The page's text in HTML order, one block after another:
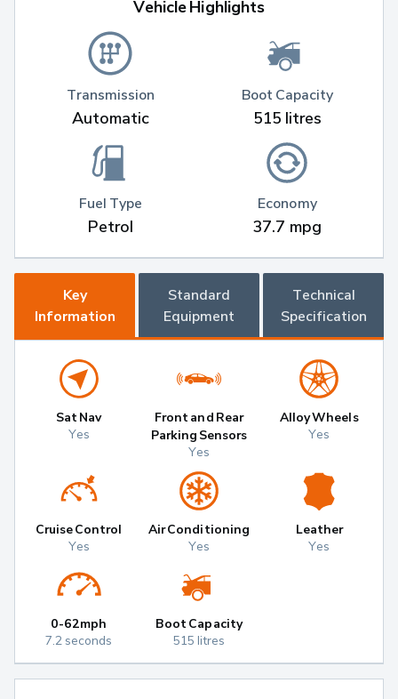
Vehicle Highlights
Transmission
Automatic
Fuel Type
Petrol
Boot Capacity
515 litres
Economy
37.7 mpg
Key
Information
Standard
Equipment
Technical
Specification
Sat Nav
Yes
Front and Rear
Parking Sensors
Yes
Alloy Wheels
Yes
Cruise Control
Yes
Air Conditioning
Yes
Leather
Yes
0-62mph
7.2 seconds
Boot Capacity
515 litres